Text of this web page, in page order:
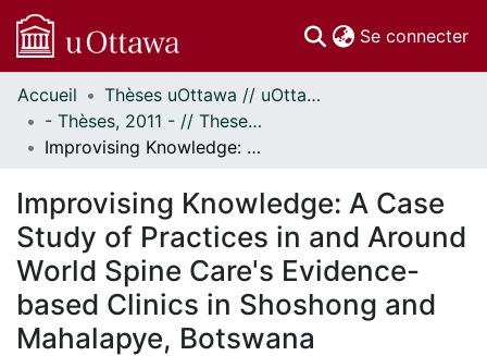
Se connecter
Communautés
et collections
Parcourir
À propos
Accueil
Thèses uOttawa // uOttawa Theses
- Thèses, 2011 - // Theses, 2011 -
Improvising Knowledge: A Case Study of Practices in and Around World Spine Care's Evidence-based Clinics in Shoshong and Mahalapye, Botswana
Improvising Knowledge: A Case
Study of Practices in and Around
World Spine Care's Evidence-
based Clinics in Shoshong and
Mahalapye, Botswana